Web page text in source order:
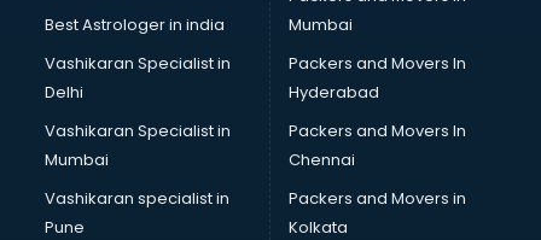
Black Magic Remedy services in visakhapatnam
Blazer on Rent services in visakhapatnam
Block Chain services in visakhapatnam
Blouse Designers services in visakhapatnam
BMW On Rent services in visakhapatnam
Boat Service Center services in visakhapatnam
Body to Body Massage services in visakhapatnam
Body to body massage at home services in
Best Astrologer in india
Vashikaran Specialist in
Delhi
Vashikaran Specialist in
Mumbai
Vashikaran specialist in
Pune
Mumbai
Packers and Movers In
Hyderabad
Packers and Movers In
Chennai
Packers and Movers in
Kolkata